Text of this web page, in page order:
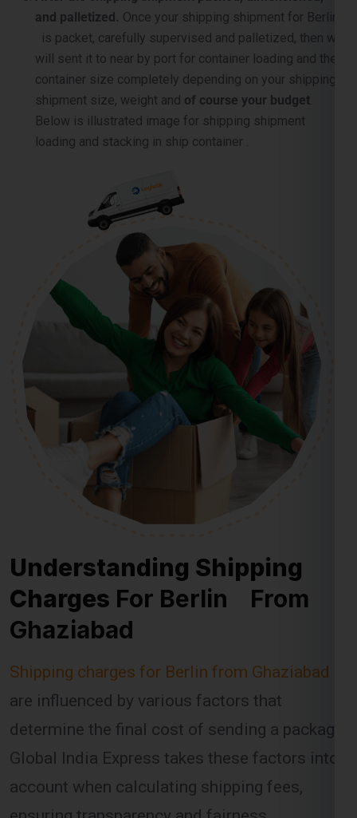
is packet, carefully supervised and palletized, then we
will sent it to near by port for container loading and the
container size completely depending on your shipping
shipment size, weight and of course your budget.
Below is illustrated image for shipping shipment
loading and stacking in ship container .
ChargesFor Berlin From
Ghaziabad
are influenced by various factors that
determine the final cost of sending a package.
Global India Express takes these factors into
account when calculating shipping fees,
ensuring transparency and fairness.